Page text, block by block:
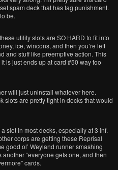
spam deck that has tag punishment.
be.
utility slots are SO HARD to fit into
ice, wincons, and then you’re left
and stuff like preemptive action. This
is just ends up at card #50 way too
will just uninstall whatever here.
slots are pretty tight in decks that would
slot in most decks, especially at 3 inf.
corps are getting these Reprisal
good ol’ Weyland runner smashing
“everyone gets one, and then
cards.